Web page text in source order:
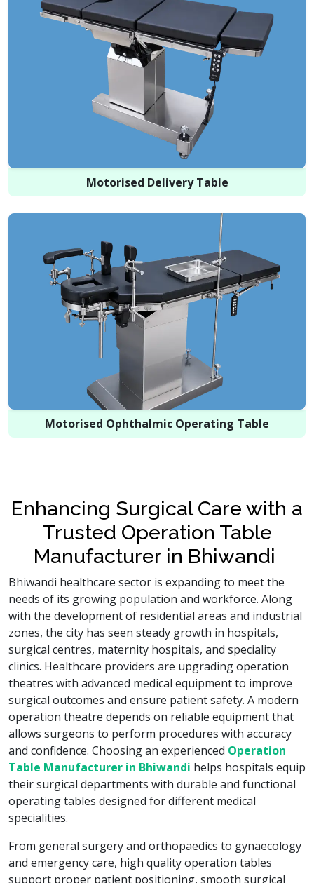
Motorised Delivery Table
Motorised Ophthalmic Operating Table
Enhancing Surgical Care with a
Trusted Operation Table
Manufacturer in Bhiwandi
Bhiwandi healthcare sector is expanding to meet the
needs of its growing population and workforce. Along
with the development of residential areas and industrial
zones, the city has seen steady growth in hospitals,
surgical centres, maternity hospitals, and speciality
clinics. Healthcare providers are upgrading operation
theatres with advanced medical equipment to improve
surgical outcomes and ensure patient safety. A modern
operation theatre depends on reliable equipment that
allows surgeons to perform procedures with accuracy
and confidence. Choosing an experienced Operation
Table Manufacturer in Bhiwandi helps hospitals equip
their surgical departments with durable and functional
operating tables designed for different medical
specialities.
From general surgery and orthopaedics to gynaecology
and emergency care, high quality operation tables
support proper patient positioning, smooth surgical